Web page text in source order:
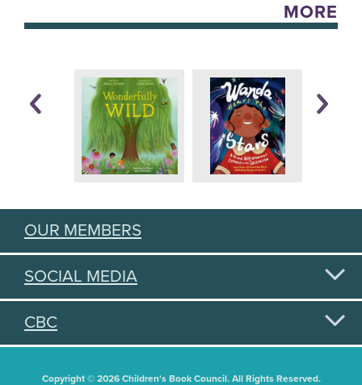
MORE
OUR MEMBERS
SOCIAL MEDIA
CBC
Copyright © 2026 Children's Book Council. All Rights Reserved.